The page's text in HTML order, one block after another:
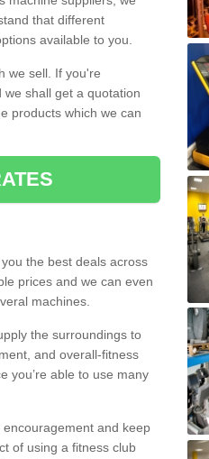
that different
available to you.
we sell. If you're
shall get a quotation
products which we can
the best deals across
prices and we can even
machines.
the surroundings to
and overall-fitness
you’re able to use many
and keep
of using a fitness club